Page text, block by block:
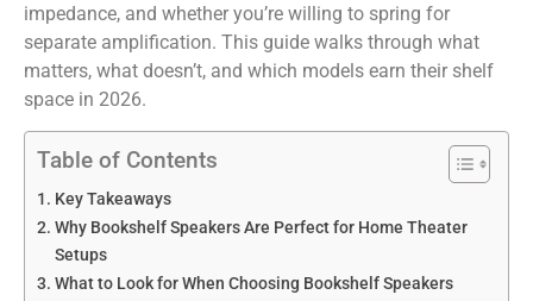
impedance, and whether you’re willing to spring for
separate amplification. This guide walks through what
matters, what doesn’t, and which models earn their shelf
space in 2026.
Table of Contents
Key Takeaways
Why Bookshelf Speakers Are Perfect for Home Theater
Setups
What to Look for When Choosing Bookshelf Speakers